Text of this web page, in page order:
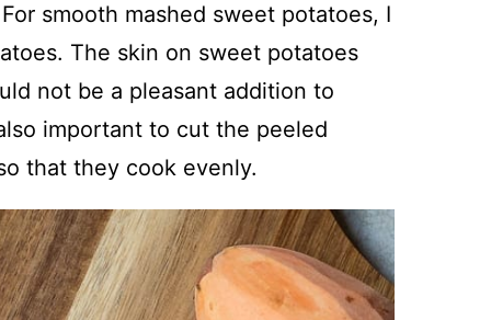
smooth mashed sweet potatoes, I
The skin on sweet potatoes
not be a pleasant addition to
important to cut the peeled
that they cook evenly.